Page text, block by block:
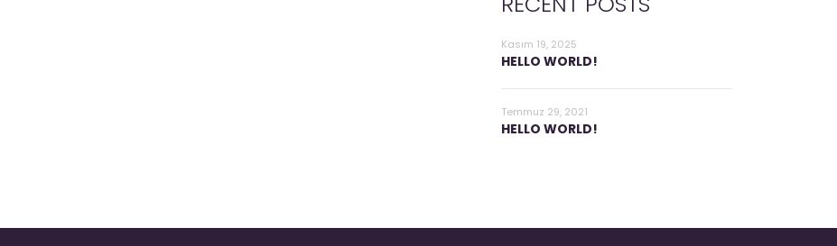
Kasım 19, 2025
HELLO WORLD!
Temmuz 29, 2021
HELLO WORLD!